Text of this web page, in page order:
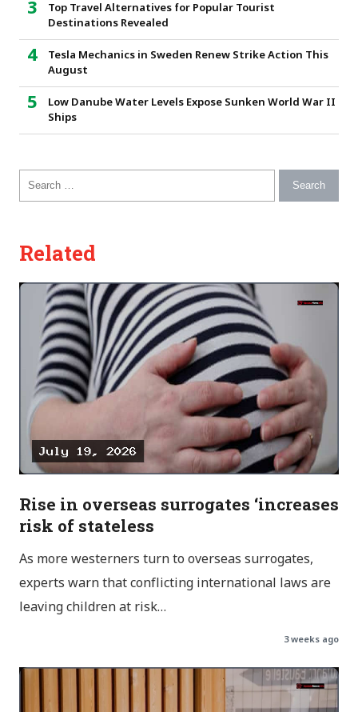
Top Travel Alternatives for Popular Tourist
Destinations Revealed
Tesla Mechanics in Sweden Renew Strike Action This
August
Low Danube Water Levels Expose Sunken World War II
Ships
Search for:
Related
Rise in overseas surrogates ‘increases
risk of stateless
As more westerners turn to overseas surrogates,
experts warn that conflicting international laws are
leaving children at risk…
3 weeks ago